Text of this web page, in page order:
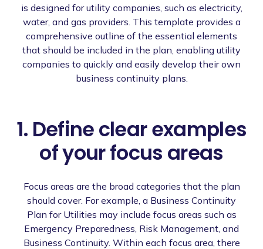
is designed for utility companies, such as electricity,
water, and gas providers. This template provides a
comprehensive outline of the essential elements
that should be included in the plan, enabling utility
companies to quickly and easily develop their own
business continuity plans.
1. Define clear examples
of your focus areas
Focus areas are the broad categories that the plan
should cover. For example, a Business Continuity
Plan for Utilities may include focus areas such as
Emergency Preparedness, Risk Management, and
Business Continuity. Within each focus area, there